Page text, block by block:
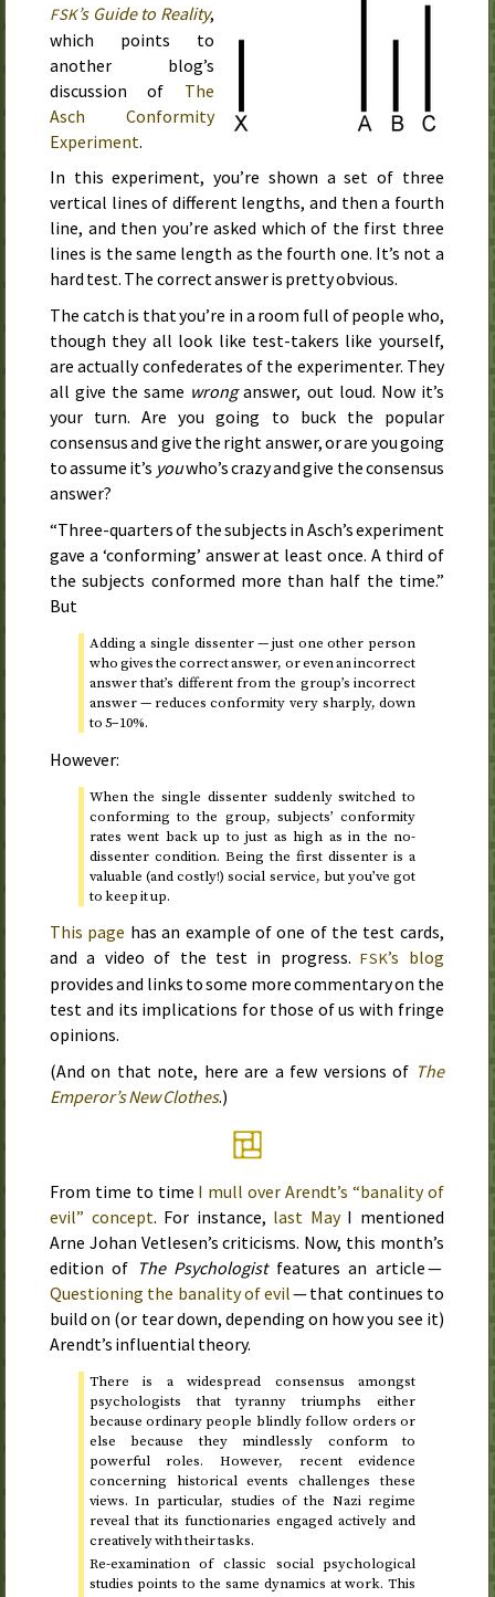
FSK’s Guide to Reality,
which points to
another blog’s
discussion of The
Asch Conformity
Experiment.
In this experiment, you’re shown a set of three
vertical lines of different lengths, and then a fourth
line, and then you’re asked which of the first three
lines is the same length as the fourth one. It’s not a
hard test. The correct answer is pretty obvious.
The catch is that you’re in a room full of people who,
though they all look like test-takers like yourself,
are actually confederates of the experimenter. They
all give the same wronganswer, out loud. Now it’s
your turn. Are you going to buck the popular
consensus and give the right answer, or are you going
to assume it’s youwho’s crazy and give the consensus
answer?
“Three-quarters of the subjects in Asch’s experiment
gave a ‘conforming’ answer at least once. A third of
the subjects conformed more than half the time.”
But
Adding a single dissenter — just one other person
who gives the correct answer, or even an incorrect
answer that’s different from the group’s incorrect
answer — reduces conformity very sharply, down
to 5–10%.
However:
When the single dissenter suddenly switched to
conforming to the group, subjects’ conformity
rates went back up to just as high as in the no-
dissenter condition. Being the first dissenter is a
valuable (and costly!) social service, but you’ve got
to keep it up.
This page has an example of one of the test cards,
and a video of the test in progress.FSK’s blog
provides and links to some more commentary on the
test and its implications for those of us with fringe
opinions.
(And on that note, here are a few versions of The
Emperor’s New Clothes.)
From time to time I mull over Arendt’s “banality of
evil” concept. For instance, last MayI mentioned
Arne Johan Vetlesen’s criticisms. Now, this month’s
edition of The Psychologistfeatures an article —
Questioning the banality of evil— that continues to
build on (or tear down, depending on how you see it)
Arendt’s influential theory.
There is a widespread consensus amongst
psychologists that tyranny triumphs either
because ordinary people blindly follow orders or
else because they mindlessly conform to
powerful roles. However, recent evidence
concerning historical events challenges these
views. In particular, studies of the Nazi regime
reveal that its functionaries engaged actively and
creatively with their tasks.
Re-examination of classic social psychological
studies points to the same dynamics at work. This